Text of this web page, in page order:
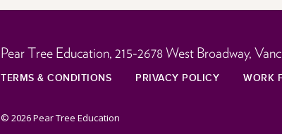
Pear Tree Education, 215-2678 West Broadway,
TERMS & CONDITIONS PRIVACY POLICY WORK
© 2026 Pear Tree Education